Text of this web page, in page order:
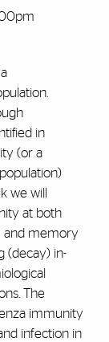
in
(or a
we will
at both
and memory
(decay) in-
The
immunity
infection in